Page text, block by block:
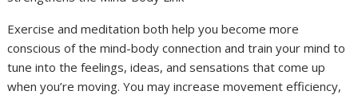
Exercise and meditation both help you become more
conscious of the mind-body connection and train your mind to
tune into the feelings, ideas, and sensations that come up
when you’re moving. You may increase movement efficiency,